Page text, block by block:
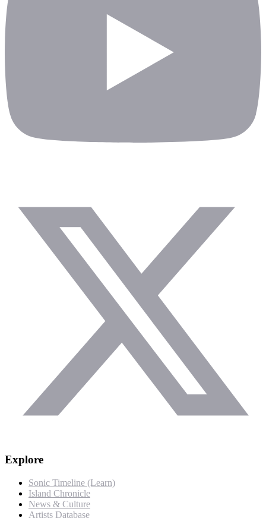
Explore
Sonic Timeline (Learn)
Island Chronicle
News & Culture
Artists Database